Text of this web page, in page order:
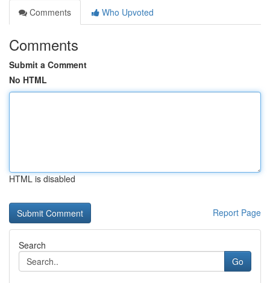
Comments
Who Upvoted
Comments
Submit a Comment
No HTML
HTML is disabled
Report Page
Search
Go